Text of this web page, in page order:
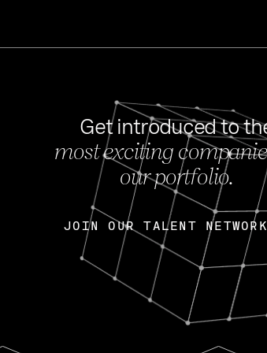
Today,
Nik
Get introduced to
most exciting
our portfolio.
JOIN OUR TALENT NETWORK
JOIN OUR TALENT NETWORK